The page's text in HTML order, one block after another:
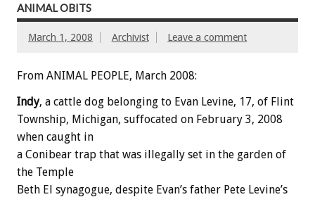
ANIMAL OBITS
March 1, 2008 Archivist Leave a comment
From ANIMAL PEOPLE, March 2008:
Indy, a cattle dog belonging to Evan Levine, 17, of Flint
Township, Michigan, suffocated on February 3, 2008
when caught in
a Conibear trap that was illegally set in the garden of
the Temple
Beth El synagogue, despite Evan’s father Pete Levine’s